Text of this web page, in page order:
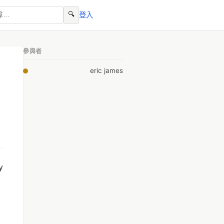
🔍 登入
參與者
eric james